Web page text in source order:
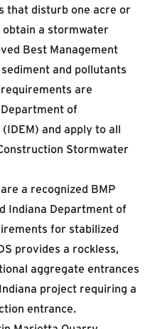
that disturb one acre or
a stormwater
Best Management
and pollutants
are
of
and apply to all
Stormwater
a recognized BMP
Indiana Department of
for stabilized
provides a rockless,
aggregate entrances
project requiring a
entrance.